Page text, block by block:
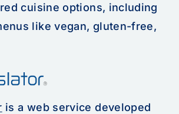
cuisine options, including
like vegan, gluten-free,
is a web service developed